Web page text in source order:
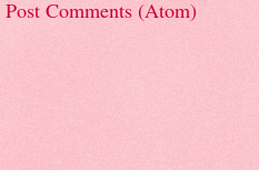
Post Comments (Atom)